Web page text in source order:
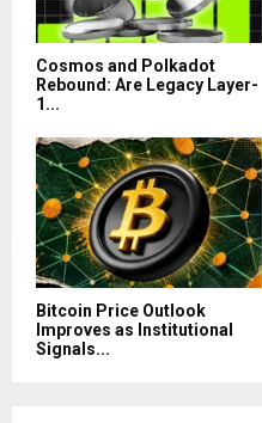
Cosmos and Polkadot
Rebound: Are Legacy Layer-
1...
Bitcoin Price Outlook
Improves as Institutional
Signals...